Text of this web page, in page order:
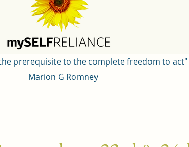
prerequisite to the complete freedom to act"
Marion G Romney